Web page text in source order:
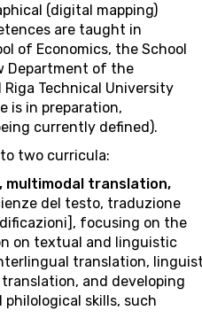
(digital mapping)
are taught in
of Economics, the School
Department of the
Technical University
is in preparation,
currently defined).
two curricula:
multimodal translation,
del testo, traduzione
focusing on the
on textual and linguistic
translation,
and developing
skills, such